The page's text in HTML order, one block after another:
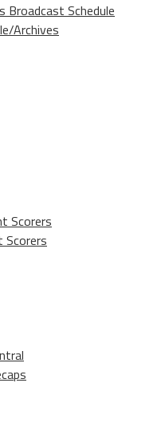
Broadcast Schedule
Archives
Scorers
Scorers